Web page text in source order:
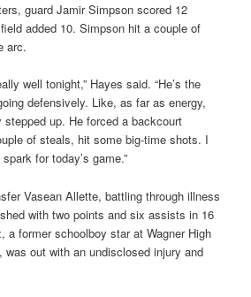
guard Jamir Simpson scored 12
added 10. Simpson hit a couple of
arc.
well tonight,” Hayes said. “He’s the
defensively. Like, as far as energy,
stepped up. He forced a backcourt
of steals, hit some big-time shots. I
for today’s game.”
Vasean Allette, battling through illness
with two points and six assists in 16
a former schoolboy star at Wagner High
was out with an undisclosed injury and